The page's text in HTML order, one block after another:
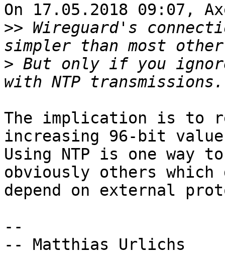
On 17.05.2018 09:07,
>> Wireguard's
> But only if you
The implication is to
increasing 96-bit
Using NTP is one way
obviously others which
depend on external
--
-- Matthias Urlichs